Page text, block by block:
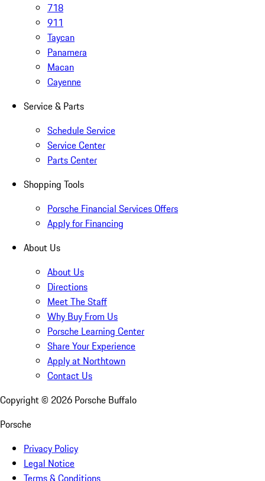
718
911
Taycan
Panamera
Macan
Cayenne
Service & Parts
Schedule Service
Service Center
Parts Center
Shopping Tools
Porsche Financial Services Offers
Apply for Financing
About Us
About Us
Directions
Meet The Staff
Why Buy From Us
Porsche Learning Center
Share Your Experience
Apply at Northtown
Contact Us
Copyright © 2026 Porsche Buffalo
Porsche
Privacy Policy
Legal Notice
Terms & Conditions